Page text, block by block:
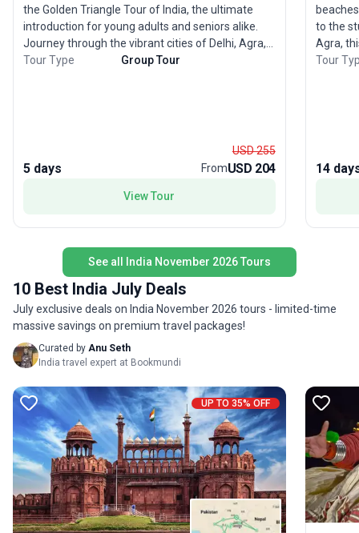
the Golden Triangle Tour of India, the ultimate
introduction for young adults and seniors alike.
Journey through the vibrant cities of Delhi, Agra,
and Jaipur, witnessing majestic forts, opulent
homestay. This trip is expertly curated for those
eager to immerse themselves in India’s contrasts
and colors within a short time frame. The tour’s
unique selling point is its rich blend of history,
choice for anyone looking to capture the spirit of
India in a compact, unforgettable tour package.
Tour Type Group Tour
5 days
USD 255
FromUSD 204
View Tour
to the
Agra,
some of
famous
on the itinerary is
tour
Tour
14
See all India November 2026 Tours
10 Best India July Deals
July exclusive deals on India November 2026 tours - limited-time
massive savings on premium travel packages!
Curated by Anu Seth
India travel expert at Bookmundi
UP TO 35% OFF